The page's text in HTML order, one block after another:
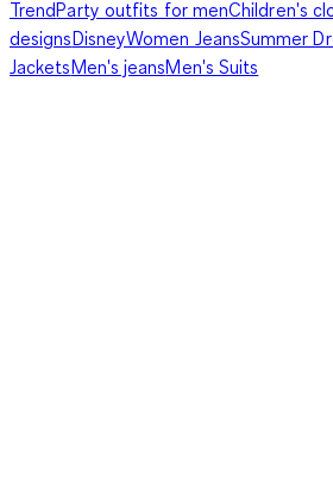
TrendParty outfits for menChildren's
designsDisneyWomen JeansSummer
JacketsMen's jeansMen's Suits